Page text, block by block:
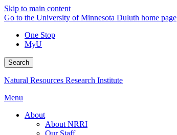
Skip to main content
Go to the University of Minnesota Duluth home page
One Stop
MyU
Search
Natural Resources Research Institute
Menu
About
About NRRI
Our Staff